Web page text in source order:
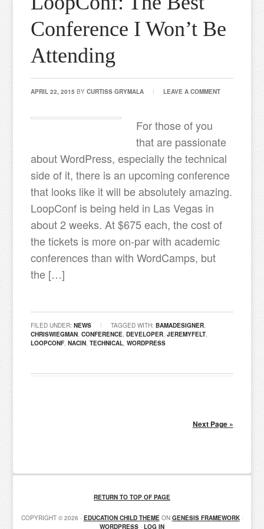
Conference I Won’t Be
Attending
APRIL 22, 2015 BYCURTISS GRYMALA LEAVE A COMMENT
For those of you
that are passionate
about WordPress, especially the technical
side of it, there is an upcoming conference
that looks like it will be absolutely amazing.
LoopConf is being held in Las Vegas in
about 2 weeks. At $675 each, the cost of
the tickets is more on-par with academic
conferences than with WordCamps, but
the […]
FILED UNDER:NEWS TAGGED WITH:BAMADESIGNER
CHRISWIEGMAN ,CONFERENCE ,DEVELOPER ,JEREMYFELT
LOOPCONF ,NACIN ,TECHNICAL ,WORDPRESS
Next Page »
RETURN TO TOP OF PAGE
COPYRIGHT © 2026 · EDUCATION CHILD THEME ON GENESIS FRAMEWORK·
WORDPRESS · LOG IN